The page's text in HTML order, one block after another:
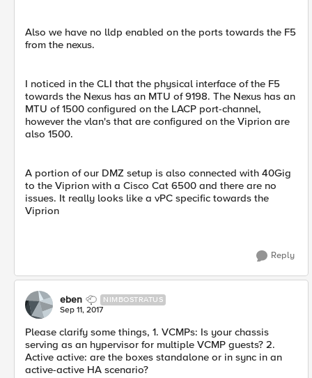
Also we have no lldp enabled on the ports towards the F5
from the nexus.
I noticed in the CLI that the physical interface of the F5
towards the Nexus has an MTU of 9198. The Nexus has an
MTU of 1500 configured on the LACP port-channel,
however the vlan's that are configured on the Viprion are
also 1500.
A portion of our DMZ setup is also connected with 40Gig
to the Viprion with a Cisco Cat 6500 and there are no
issues. It really looks like a vPC specific towards the
Viprion
Reply
eben NIMBOSTRATUS
Sep 11, 2017
Please clarify some things, 1. VCMPs: Is your chassis
serving as an hypervisor for multiple VCMP guests? 2.
Active active: are the boxes standalone or in sync in an
active-active HA scenario?